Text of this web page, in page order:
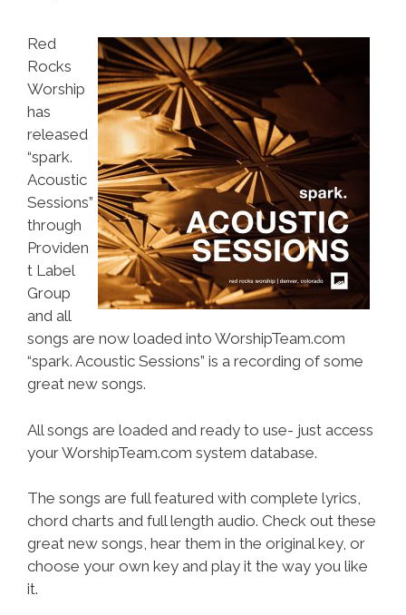
Red
Rocks
Worship
has
released
“spark.
Acoustic
Sessions”
through
Providen
t Label
Group
and all
songs are now loaded into WorshipTeam.com
“spark. Acoustic Sessions” is a recording of some
great new songs.
All songs are loaded and ready to use- just access
your WorshipTeam.com system database.
The songs are full featured with complete lyrics,
chord charts and full length audio. Check out these
great new songs, hear them in the original key, or
choose your own key and play it the way you like
it.